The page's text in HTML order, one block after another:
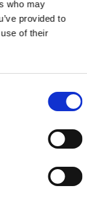
who may
provided to
of their
Valves (6)